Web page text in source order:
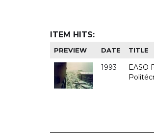
ITEM HITS:
PREVIEW DATE TITLE
1993
EASO